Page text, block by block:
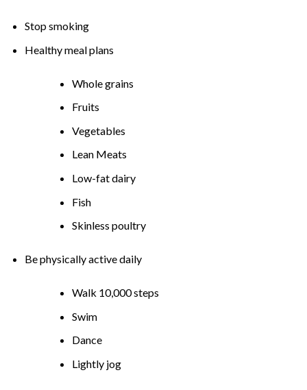
Stop smoking
Healthy meal plans
Whole grains
Fruits
Vegetables
Lean Meats
Low-fat dairy
Fish
Skinless poultry
Be physically active daily
Walk 10,000 steps
Swim
Dance
Lightly jog